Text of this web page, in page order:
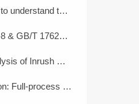
Two minutes to understand the High Current Injection Test (BCI)
IEC 61000-4-8 & GB/T 17626.8 Power Frequency Magnetic Field Coefficient
In-Depth Analysis of Inrush Current: From Generation Mechanisms to Graded Suppression Solutions
New regulation: Full-process EMC disassembly! From components to the entire vehicle, one process ensures compliance (Part 2)